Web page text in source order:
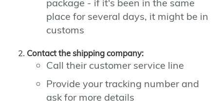
package - if it's been in the same
place for several days, it might be in
customs
Contact the shipping company:
Call their customer service line
Provide your tracking number and
ask for more details